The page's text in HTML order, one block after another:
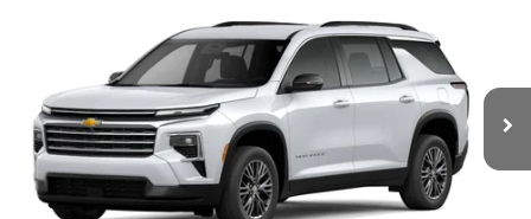
Chevrolet TraverseLT
1GNERGKS4TJ254996Stock:35488Model:1LB56
In Stock Ext. Int.
FINANCE LEASE
$44,545
FINDLAY PRICE